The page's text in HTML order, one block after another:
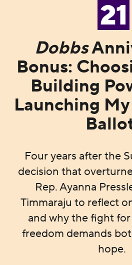
21
Dobbs
Bonus:
Building
Launching
Four years after the
decision that
Rep. Ayanna
Timmaraju to reflect
and why the fight
freedom demands
hope.